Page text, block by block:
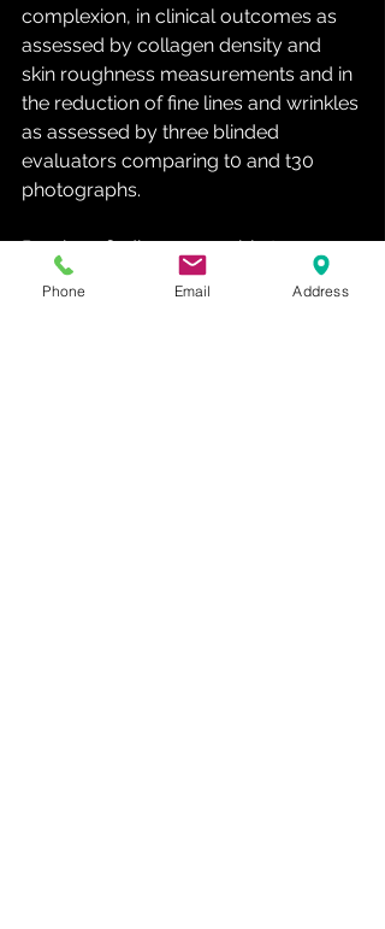
complexion, in clinical outcomes as
assessed by collagen density and
skin roughness measurements and in
the reduction of fine lines and wrinkles
as assessed by three blinded
evaluators comparing t0 and t30
photographs.
Previous findings were able to
correlate fibroblast activity and
dermal matrix remodeling processes,
Phone Email Address